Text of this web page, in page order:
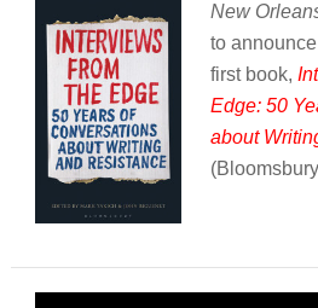
New
to
first book,
Edge: 50
about